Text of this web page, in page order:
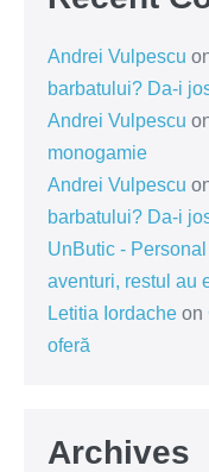
Andrei Vulpescu
barbatului? Da-i
Andrei Vulpescu
monogamie
Andrei Vulpescu
barbatului? Da-i
UnButic -
aventuri, restul au
Letitia Iordache on
oferă
Archives